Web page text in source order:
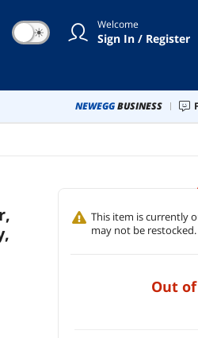
☀ Welcome
Sign In / Register
NEWEGGBUSINESS
This item is currently
may not be restocked.
out